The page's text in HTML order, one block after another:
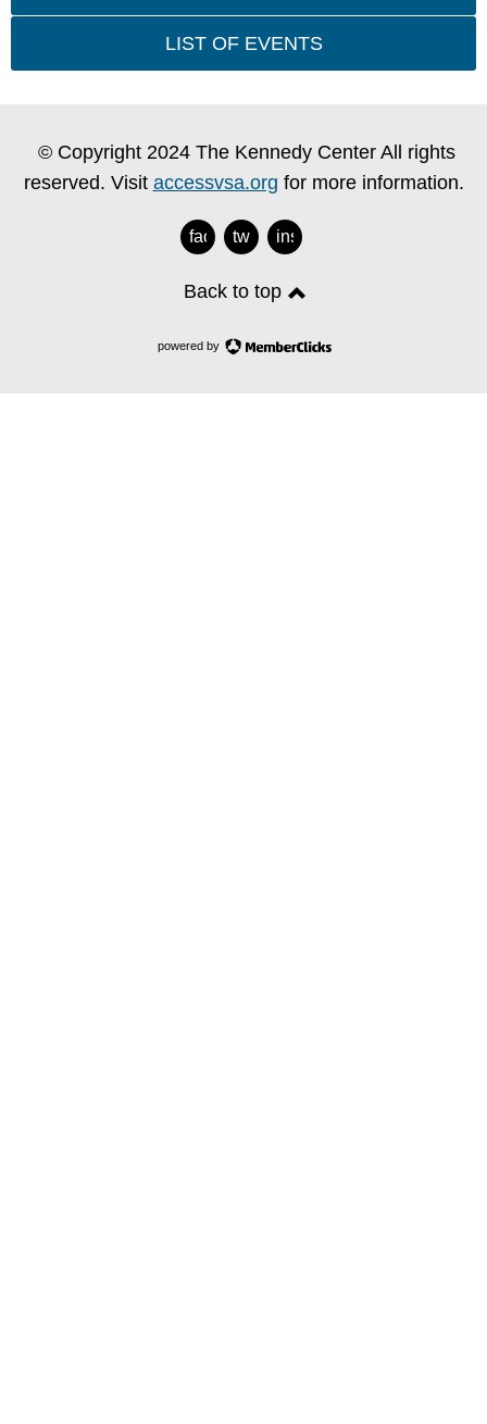
LIST OF EVENTS
© Copyright 2024 The Kennedy Center All rights
reserved. Visit accessvsa.org for more information.
facebook
twitterinstagram
Back to top
powered by